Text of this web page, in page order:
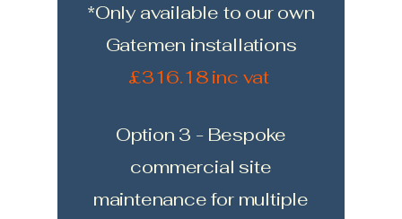
*Only available to our own
Gatemen installations
£316.18 inc vat
Option 3 - Bespoke
commercial site
maintenance for multiple